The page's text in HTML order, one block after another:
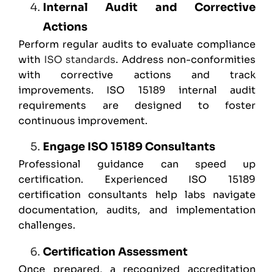
Internal Audit and Corrective
Actions
Perform regular audits to evaluate compliance
with ISO standards. Address non-conformities
with corrective actions and track
improvements. ISO 15189 internal audit
requirements are designed to foster
continuous improvement.
Engage ISO 15189 Consultants
Professional guidance can speed up
certification. Experienced ISO 15189
certification consultants help labs navigate
documentation, audits, and implementation
challenges.
Certification Assessment
Once prepared, a recognized accreditation